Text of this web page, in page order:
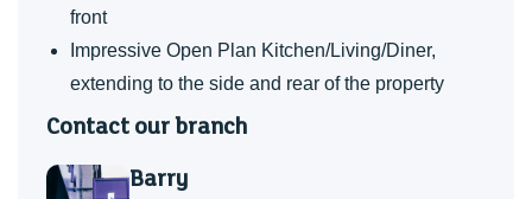
front
Impressive Open Plan Kitchen/Living/Diner,
extending to the side and rear of the property
Contact our branch
Barry